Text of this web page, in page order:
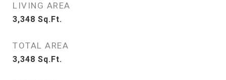
LIVING AREA
3,348 Sq.Ft.
TOTAL AREA
3,348 Sq.Ft.